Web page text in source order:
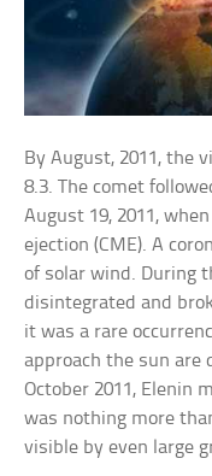
By August, 2011, the
8.3. The comet
August 19, 2011,
ejection (CME). A
of solar wind. During
disintegrated and
it was a rare
approach the sun are
October 2011, Elenin
was nothing more
visible by even large